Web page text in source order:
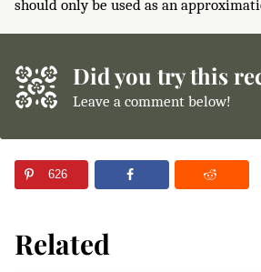
should only be used as an
Did you try this
Leave a comment below!
626
Related